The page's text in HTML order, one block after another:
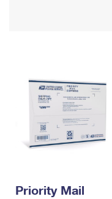
Requesting a Refund
USPS & Web Tools
Requesting an
Priority Mail